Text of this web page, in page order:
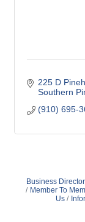
225 D
Southern
(910) 695-
Business
Member To
Us